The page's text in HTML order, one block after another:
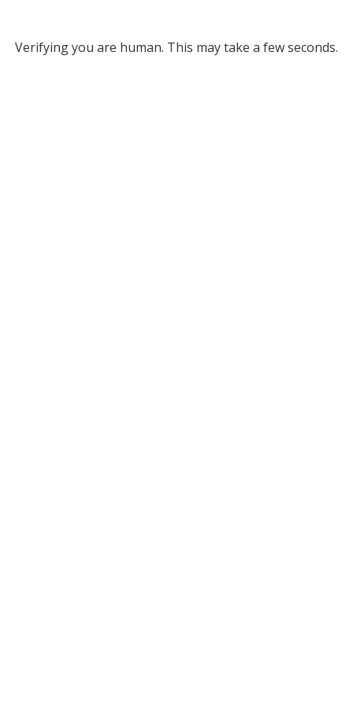
Verifying you are human. This may take a few seconds.